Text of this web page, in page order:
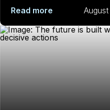
Read more